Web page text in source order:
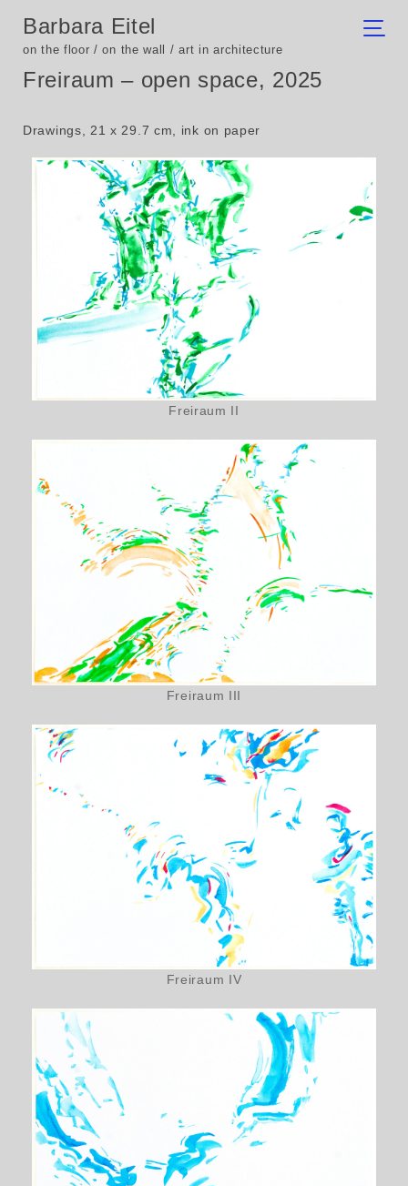
Barbara Eitel
on the floor / on the wall / art in architecture
Freiraum – open space, 2025
Drawings, 21 x 29.7 cm, ink on paper
Freiraum II
Freiraum III
Freiraum IV